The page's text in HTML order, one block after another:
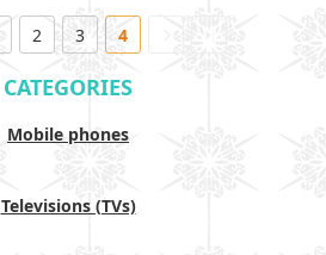
2 3 4
CATEGORIES
Mobile phones
Televisions (TVs)